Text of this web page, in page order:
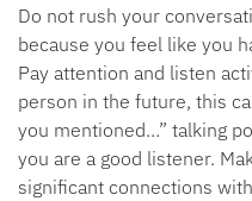
Do not rush your
because you feel like you
Pay attention and listen
person in the future, this
you mentioned…” talking
you are a good listener.
significant connections